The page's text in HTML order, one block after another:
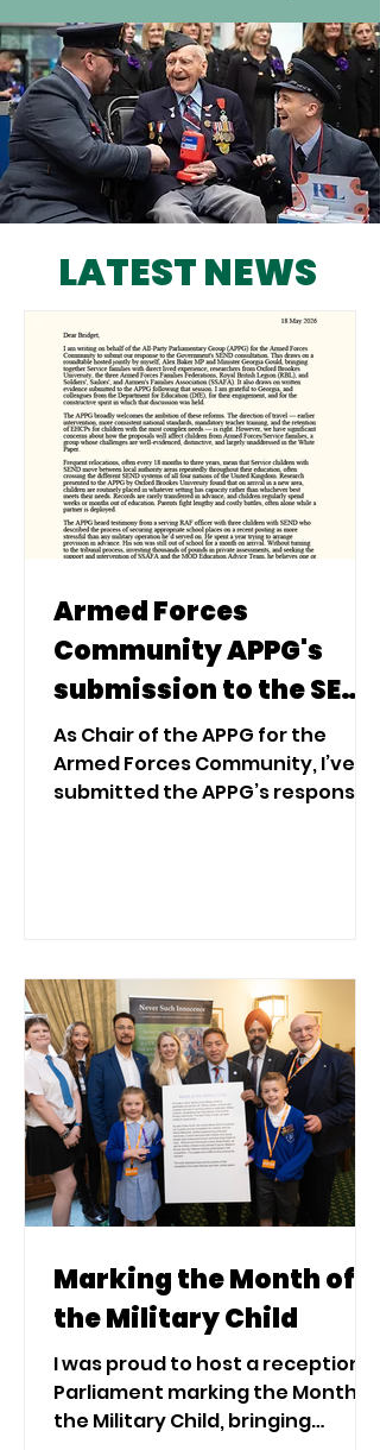
LATEST NEWS
Armed Forces
Community APPG's
submission to the SEND
Consultation: Service
Children
As Chair of the APPG for the
Armed Forces Community, I’ve
submitted the APPG’s response
Marking the Month of
the Military Child
I was proud to host a reception in
Parliament marking the Month of
the Military Child, bringing